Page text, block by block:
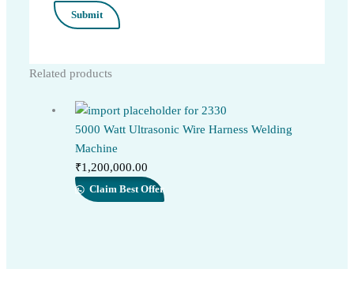
Related products
5000 Watt Ultrasonic Wire Harness Welding
Machine
₹1,200,000.00
Claim Best Offer